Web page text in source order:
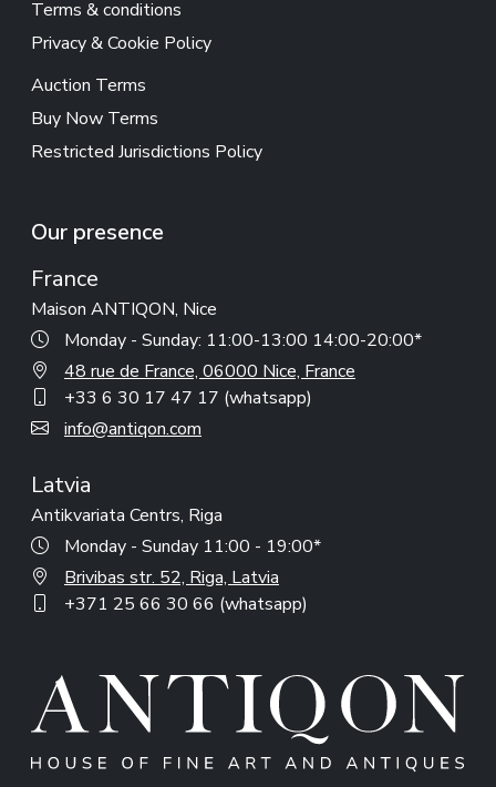
Terms & conditions
Privacy & Cookie Policy
Auction Terms
Buy Now Terms
Restricted Jurisdictions Policy
Our presence
France
Maison ANTIQON, Nice
Monday - Sunday: 11:00-13:00 14:00-20:00*
48 rue de France, 06000 Nice, France
+33 6 30 17 47 17 (whatsapp)
info@antiqon.com
Latvia
Antikvariata Centrs, Riga
Monday - Sunday 11:00 - 19:00*
Brivibas str. 52, Riga, Latvia
+371 25 66 30 66 (whatsapp)